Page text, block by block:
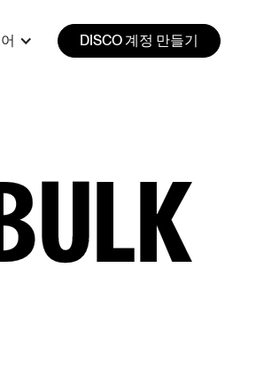
DISCO 계정 만들기